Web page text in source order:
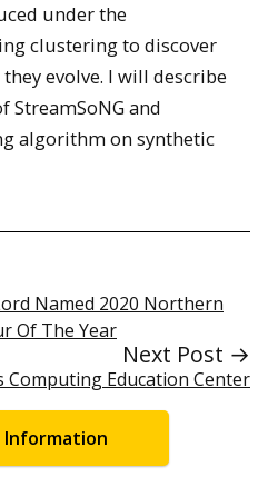
under the
clustering to discover
evolve. I will describe
and
algorithm on synthetic
Named 2020 Northern
Of The Year
Next Post →
Computing Education Center
Information